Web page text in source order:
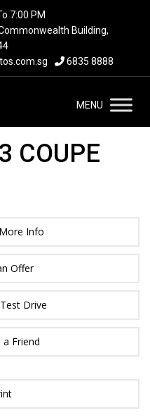
7:00 PM
Building,
6835 8888
MENU
COUPE
Info
Offer
Drive
Friend